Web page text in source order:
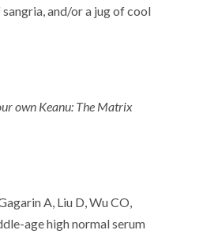
and/or a jug of cool
own Keanu: The Matrix
A, Liu D, Wu CO,
age high normal serum